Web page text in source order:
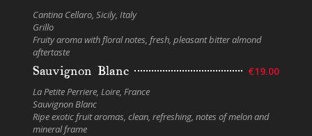
Cantina Cellaro, Sicily, Italy
Grillo
Fruity aroma with floral notes, fresh, pleasant bitter almond
aftertaste
Sauvignon Blanc €19.00
La Petite Perriere, Loire, France
Sauvignon Blanc
Ripe exotic fruit aromas, clean, refreshing, notes of melon and
mineral frame